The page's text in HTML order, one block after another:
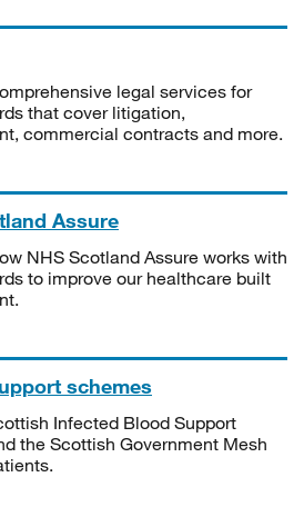
legal services for
that cover litigation,
commercial contracts and more.
Assure
NHS Scotland Assure works with
to improve our healthcare built
schemes
Infected Blood Support
the Scottish Government Mesh